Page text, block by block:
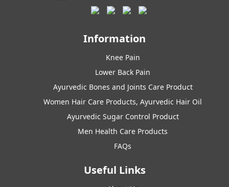
Information
Knee Pain
Lower Back Pain
Ayurvedic Bones and Joints Care Product
Women Hair Care Products, Ayurvedic Hair Oil
Ayurvedic Sugar Control Product
Men Health Care Products
FAQs
Useful Links